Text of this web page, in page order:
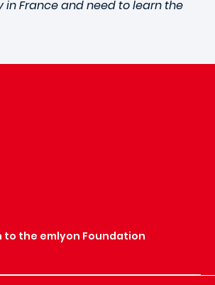
in France and need to learn the
to the emlyon Foundation